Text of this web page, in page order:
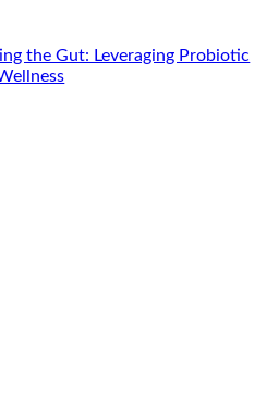
the Gut: Leveraging Probiotic